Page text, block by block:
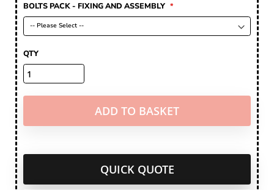
BOLTS PACK - FIXING AND ASSEMBLY
QTY
ADD TO BASKET
QUICK QUOTE